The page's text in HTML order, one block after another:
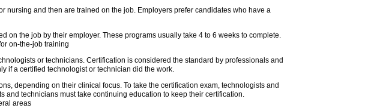
nursing and then are trained on the job. Employers prefer candidates who have a
the job by their employer. These programs usually take 4 to 6 weeks to complete.
on-the-job training
or technicians. Certification is considered the standard by professionals and
if a certified technologist or technician did the work.
depending on their clinical focus. To take the certification exam, technologists and
technicians must take continuing education to keep their certification.
areas